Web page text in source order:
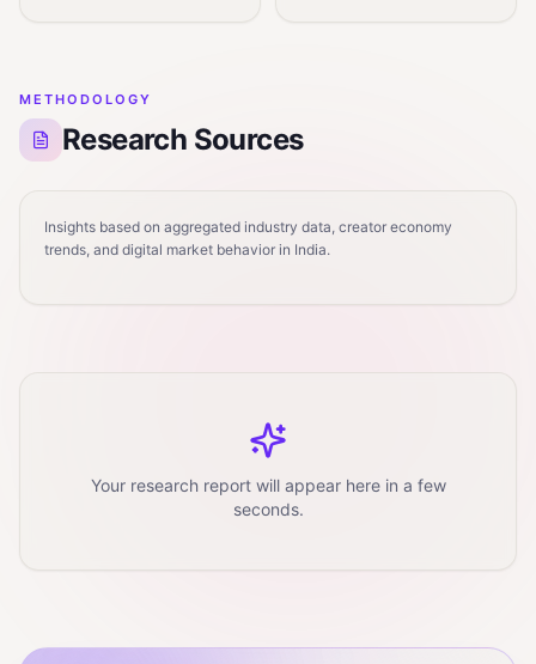
METHODOLOGY
Research Sources
Insights based on aggregated industry data, creator economy
trends, and digital market behavior in India.
Your research report will appear here in a few
seconds.